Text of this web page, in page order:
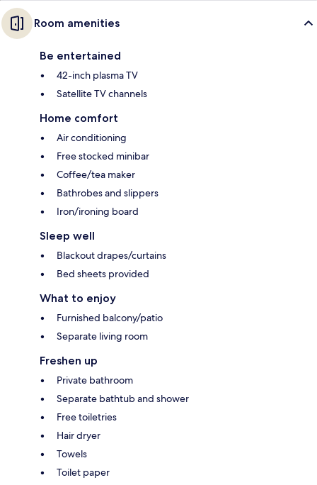
Room amenities
Be entertained
42-inch plasma TV
Satellite TV channels
Home comfort
Air conditioning
Free stocked minibar
Coffee/tea maker
Bathrobes and slippers
Iron/ironing board
Sleep well
Blackout drapes/curtains
Bed sheets provided
What to enjoy
Furnished balcony/patio
Separate living room
Freshen up
Private bathroom
Separate bathtub and shower
Free toiletries
Hair dryer
Towels
Toilet paper